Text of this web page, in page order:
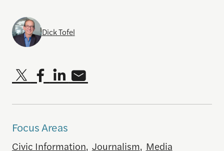
Dick Tofel
Focus Areas
Civic Information, Journalism, Media